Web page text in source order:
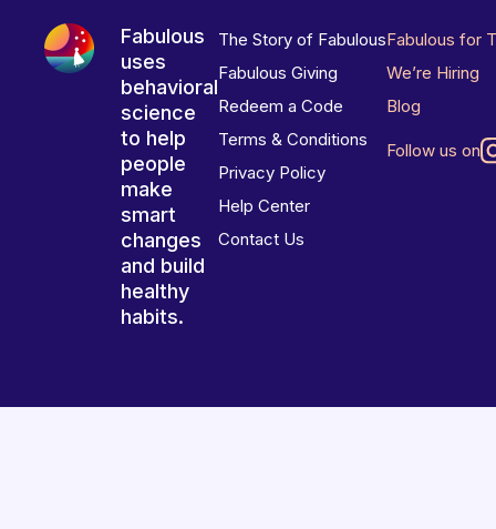
Fabulous
uses
behavioral
science
to help
people
make
smart
changes
and build
healthy
habits.
The Story of Fabulous
Fabulous Giving
Redeem a Code
Terms & Conditions
Privacy Policy
Help Center
Contact Us
Fabulous for
We’re Hiring
Blog
Follow us on